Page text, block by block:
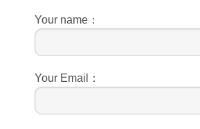
Your name：
Your Email：